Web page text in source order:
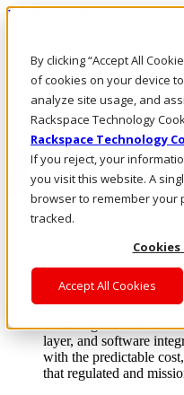
By clicking “Accept All
of cookies on your device
analyze site usage, and
Rackspace Technology
Rackspace Technology
If you reject, your
you visit this website. A
browser to remember your
tracked.
Accept All Cookies
Direkt zum Inhalt
Rufen Sie uns an
Investoren
AT/DE
Anmeldung und Support
Where enterprise AI
From edge to core to
layer, and software
with the predictable
that regulated and